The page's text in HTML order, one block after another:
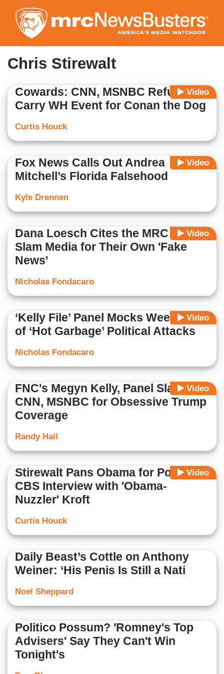
to
main
content
Chris Stirewalt
Video
Cowards: CNN, MSNBC Refuse to
Carry WH Event for Conan the Dog
Curtis Houck
Video
Fox News Calls Out Andrea
Mitchell’s Florida Falsehood
Kyle Drennen
Video
Dana Loesch Cites the MRC to
Slam Media for Their Own 'Fake
News'
Nicholas Fondacaro
Video
‘Kelly File’ Panel Mocks Weekend
of ‘Hot Garbage’ Political Attacks
Nicholas Fondacaro
Video
FNC's Megyn Kelly, Panel Slam
CNN, MSNBC for Obsessive Trump
Coverage
Randy Hall
Video
Stirewalt Pans Obama for Poor
CBS Interview with 'Obama-
Nuzzler' Kroft
Curtis Houck
Daily Beast’s Cottle on Anthony
Weiner: ‘His Penis Is Still a Nati
Noel Sheppard
Politico Possum? 'Romney's Top
Advisers' Say They Can't Win
Tonight's